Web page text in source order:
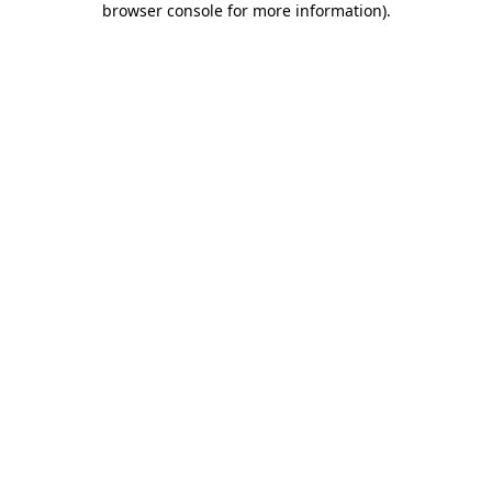
browser console for more information).